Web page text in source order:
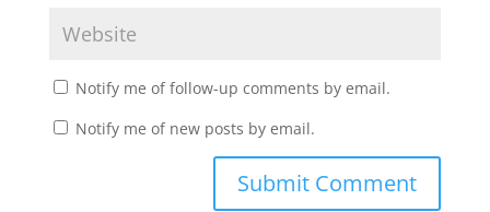
Notify me of follow-up comments by email.
Notify me of new posts by email.